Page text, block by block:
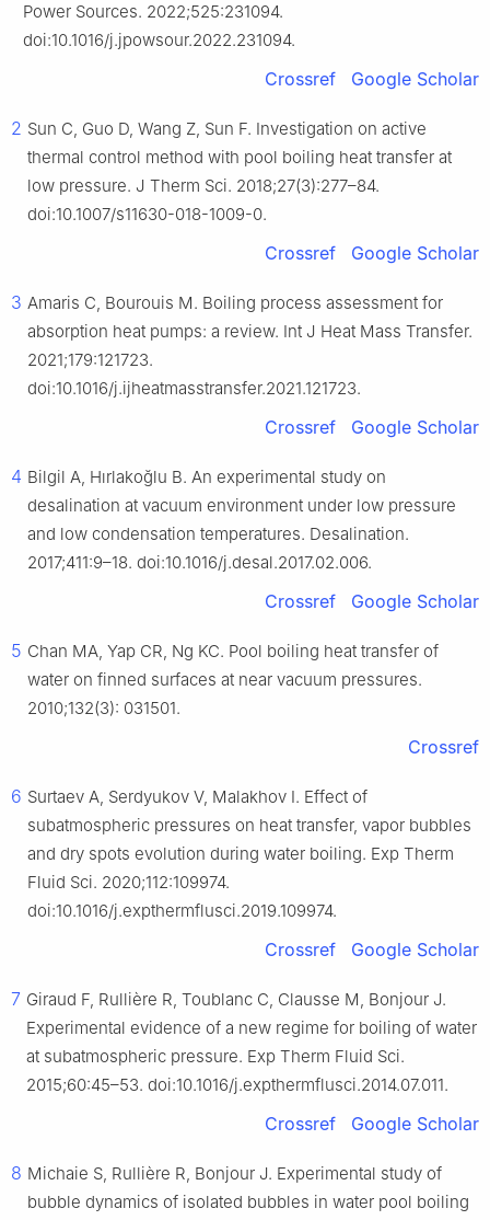
Power Sources. 2022;525:231094.
doi:10.1016/j.jpowsour.2022.231094.
Crossref Google Scholar
2 Sun C, Guo D, Wang Z, Sun F. Investigation on active
thermal control method with pool boiling heat transfer at
low pressure. J Therm Sci. 2018;27(3):277–84.
doi:10.1007/s11630-018-1009-0.
Crossref Google Scholar
3 Amaris C, Bourouis M. Boiling process assessment for
absorption heat pumps: a review. Int J Heat Mass Transfer.
2021;179:121723.
doi:10.1016/j.ijheatmasstransfer.2021.121723.
Crossref Google Scholar
4 Bilgil A, Hırlakoğlu B. An experimental study on
desalination at vacuum environment under low pressure
and low condensation temperatures. Desalination.
2017;411:9–18. doi:10.1016/j.desal.2017.02.006.
Crossref Google Scholar
5 Chan MA, Yap CR, Ng KC. Pool boiling heat transfer of
water on finned surfaces at near vacuum pressures.
2010;132(3): 031501.
Crossref
6 Surtaev A, Serdyukov V, Malakhov I. Effect of
subatmospheric pressures on heat transfer, vapor bubbles
and dry spots evolution during water boiling. Exp Therm
Fluid Sci. 2020;112:109974.
doi:10.1016/j.expthermflusci.2019.109974.
Crossref Google Scholar
7 Giraud F, Rullière R, Toublanc C, Clausse M, Bonjour J.
Experimental evidence of a new regime for boiling of water
at subatmospheric pressure. Exp Therm Fluid Sci.
2015;60:45–53. doi:10.1016/j.expthermflusci.2014.07.011.
Crossref Google Scholar
8 Michaie S, Rullière R, Bonjour J. Experimental study of
bubble dynamics of isolated bubbles in water pool boiling